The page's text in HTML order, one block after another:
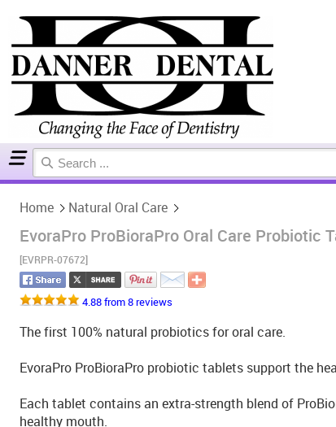
Home Natural Oral Care
EvoraPro ProBioraPro Oral Care Probiotic
[EVRPR-07672]
4.88 from 8 reviews
The first 100% natural probiotics for oral care.
EvoraPro ProBioraPro probiotic tablets support the
Each tablet contains an extra-strength blend of
healthy mouth.